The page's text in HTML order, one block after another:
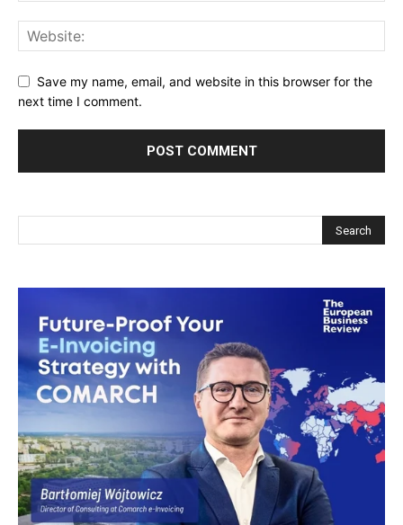
Save my name, email, and website in this browser for the
next time I comment.